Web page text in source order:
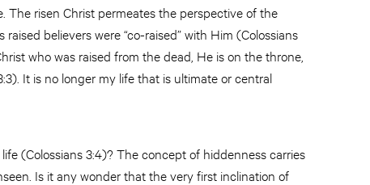
The risen Christ permeates the perspective of the
believers were “co-raised” with Him (Colossians
who was raised from the dead, He is on the throne,
It is no longer my life that is ultimate or central
(Colossians 3:4)? The concept of hiddenness carries
Is it any wonder that the very first inclination of